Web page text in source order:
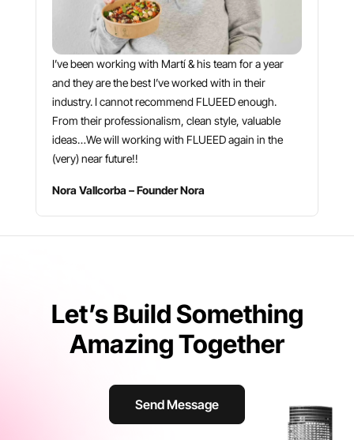
I’ve been working with Martí & his team for a year
and they are the best I’ve worked with in their
industry. I cannot recommend FLUEED enough.
From their professionalism, clean style, valuable
ideas…We will working with FLUEED again in the
(very) near future!!
Nora Vallcorba – Founder Nora
Let’s Build Something
Amazing Together
Send Message